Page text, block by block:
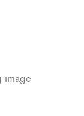
image